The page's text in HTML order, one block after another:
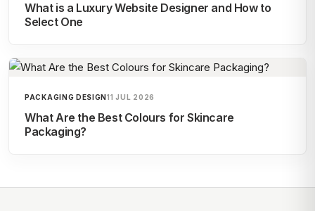
What is a Luxury Website Designer and How to
Select One
PACKAGING DESIGN11 JUL 2026
What Are the Best Colours for Skincare
Packaging?